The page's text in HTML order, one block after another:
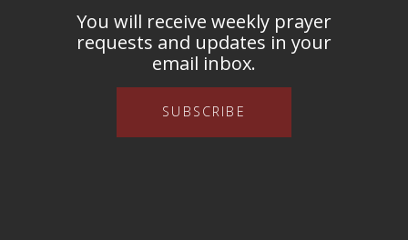
You will receive weekly prayer
requests and updates in your
email inbox.
SUBSCRIBE